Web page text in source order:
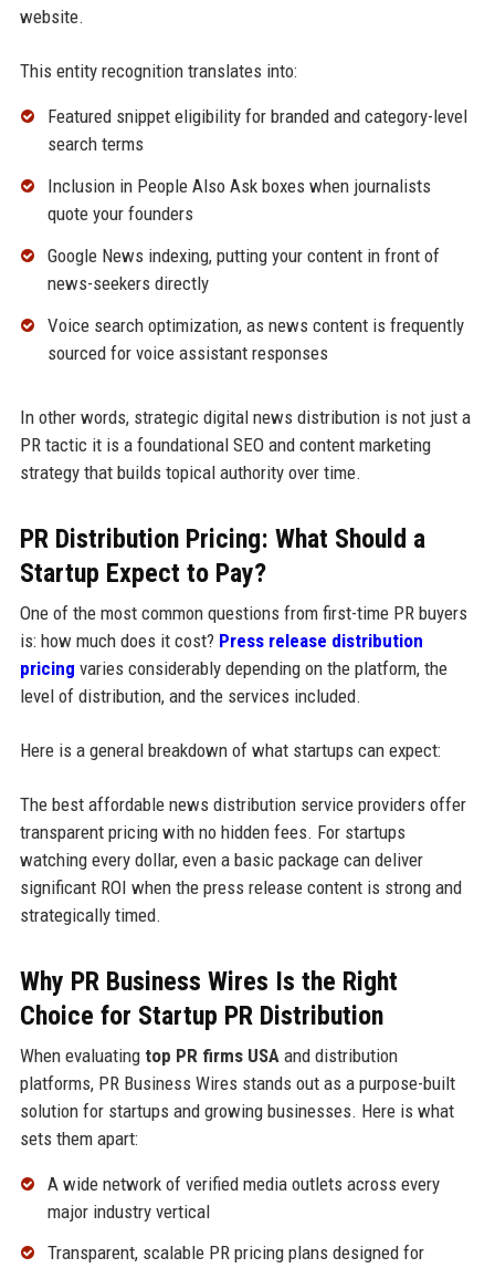
website.
This entity recognition translates into:
Featured snippet eligibility for branded and category-level
search terms
Inclusion in People Also Ask boxes when journalists
quote your founders
Google News indexing, putting your content in front of
news-seekers directly
Voice search optimization, as news content is frequently
sourced for voice assistant responses
In other words, strategic digital news distribution is not just a
PR tactic it is a foundational SEO and content marketing
strategy that builds topical authority over time.
PR Distribution Pricing: What Should a
Startup Expect to Pay?
One of the most common questions from first-time PR buyers
is: how much does it cost? Press release distribution
pricing varies considerably depending on the platform, the
level of distribution, and the services included.
Here is a general breakdown of what startups can expect:
The best affordable news distribution service providers offer
transparent pricing with no hidden fees. For startups
watching every dollar, even a basic package can deliver
significant ROI when the press release content is strong and
strategically timed.
Why PR Business Wires Is the Right
Choice for Startup PR Distribution
When evaluating top PR firms USA and distribution
platforms, PR Business Wires stands out as a purpose-built
solution for startups and growing businesses. Here is what
sets them apart:
A wide network of verified media outlets across every
major industry vertical
Transparent, scalable PR pricing plans designed for